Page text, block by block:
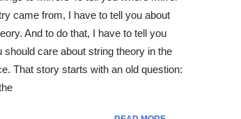
came from, I have to tell you about
And to do that, I have to tell you
should care about string theory in the
That story starts with an old question: